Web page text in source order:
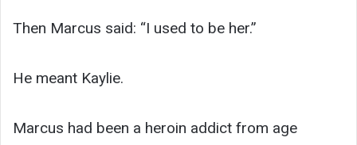
Then Marcus said: “I used to be her.”
He meant Kaylie.
Marcus had been a heroin addict from age